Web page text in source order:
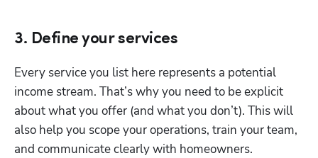
3. Define your services
Every service you list here represents a potential
income stream. That’s why you need to be explicit
about what you offer (and what you don’t). This will
also help you scope your operations, train your team,
and communicate clearly with homeowners.